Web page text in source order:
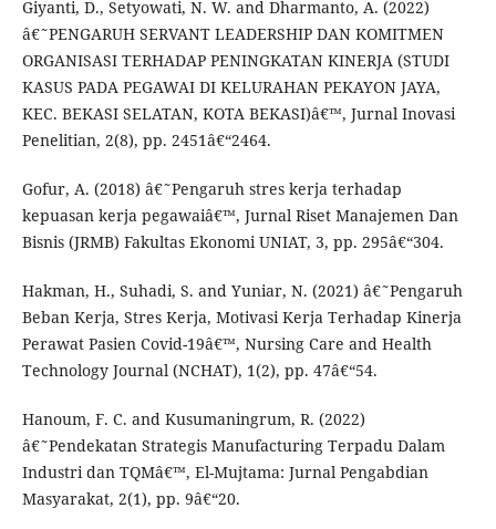
Giyanti, D., Setyowati, N. W. and Dharmanto, A. (2022)
â€˜PENGARUH SERVANT LEADERSHIP DAN KOMITMEN
ORGANISASI TERHADAP PENINGKATAN KINERJA (STUDI
KASUS PADA PEGAWAI DI KELURAHAN PEKAYON JAYA,
KEC. BEKASI SELATAN, KOTA BEKASI)â€™, Jurnal Inovasi
Penelitian, 2(8), pp. 2451â€“2464.
Gofur, A. (2018) â€˜Pengaruh stres kerja terhadap
kepuasan kerja pegawaiâ€™, Jurnal Riset Manajemen Dan
Bisnis (JRMB) Fakultas Ekonomi UNIAT, 3, pp. 295â€“304.
Hakman, H., Suhadi, S. and Yuniar, N. (2021) â€˜Pengaruh
Beban Kerja, Stres Kerja, Motivasi Kerja Terhadap Kinerja
Perawat Pasien Covid-19â€™, Nursing Care and Health
Technology Journal (NCHAT), 1(2), pp. 47â€“54.
Hanoum, F. C. and Kusumaningrum, R. (2022)
â€˜Pendekatan Strategis Manufacturing Terpadu Dalam
Industri dan TQMâ€™, El-Mujtama: Jurnal Pengabdian
Masyarakat, 2(1), pp. 9â€“20.